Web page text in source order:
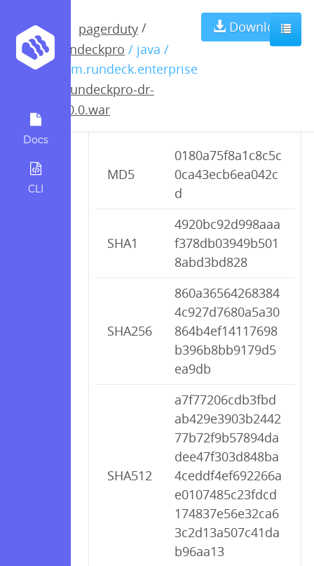
Docs
CLI
pagerduty /
rundeckpro / java /
com.rundeck.enterprise
rundeckpro-dr-
2.0.0.war
Download
rundeckpro-dr-
2.0.0.war
MD5
0180a75f8a1c8c5c
0ca43ecb6ea042c
d
SHA1
4920bc92d998aaa
f378db03949b501
8abd3bd828
SHA256
860a36564268384
4c927d7680a5a30
864b4ef14117698
b396b8bb9179d5
ea9db
SHA512
a7f77206cdb3fbd
ab429e3903b2442
77b72f9b57894da
dee47f303d848ba
4ceddf4ef692266a
e0107485c23fdcd
174837e56e32ca6
3c2d13a507c41da
b96aa13